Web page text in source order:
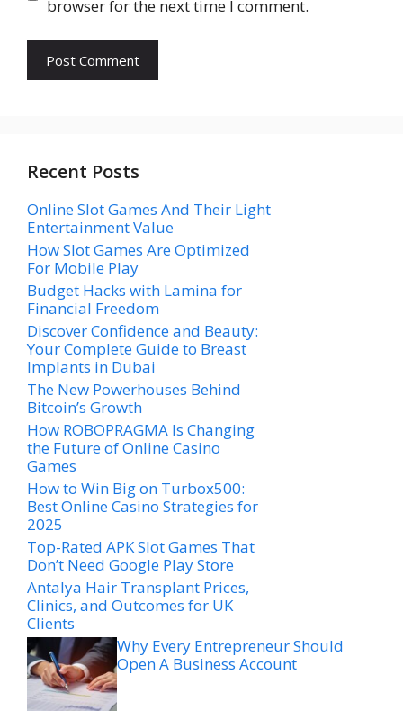
browser for the next time I comment.
Recent Posts
Online Slot Games And Their Light
Entertainment Value
How Slot Games Are Optimized
For Mobile Play
Budget Hacks with Lamina for
Financial Freedom
Discover Confidence and Beauty:
Your Complete Guide to Breast
Implants in Dubai
The New Powerhouses Behind
Bitcoin’s Growth
How ROBOPRAGMA Is Changing
the Future of Online Casino
Games
How to Win Big on Turbox500:
Best Online Casino Strategies for
2025
Top-Rated APK Slot Games That
Don’t Need Google Play Store
Antalya Hair Transplant Prices,
Clinics, and Outcomes for UK
Clients
Why Every Entrepreneur Should
Open A Business Account